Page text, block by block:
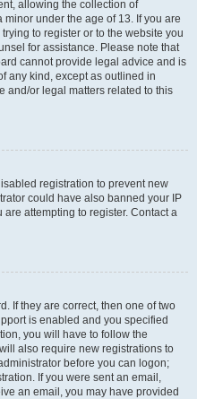
allowing the collection of
under the age of 13. If you are
to register or to the website you
for assistance. Please note that
cannot provide legal advice and is
any kind, except as outlined in
and/or legal matters related to this
registration to prevent new
could have also banned your IP
attempting to register. Contact a
If they are correct, then one of two
is enabled and you specified
you will have to follow the
also require new registrations to
before you can logon;
If you were sent an email,
an email, you may have provided